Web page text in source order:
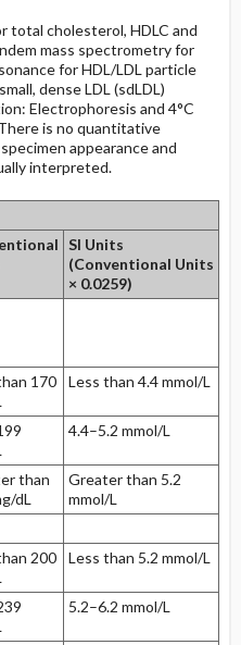
cholesterol, HDLC and
mass spectrometry for
for HDL/LDL particle
dense LDL (sdLDL)
Electrophoresis and 4°C
is no quantitative
appearance and
interpreted.
SI Units
(Conventional Units
× 0.0259)
170
Less than 4.4 mmol/L
4.4–5.2 mmol/L
than
dL
Greater than 5.2
mmol/L
200
Less than 5.2 mmol/L
5.2–6.2 mmol/L